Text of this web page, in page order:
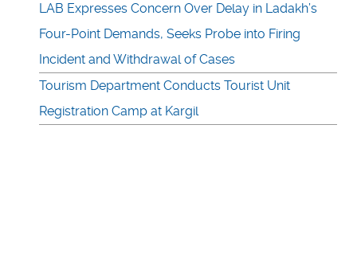
LAB Expresses Concern Over Delay in Ladakh’s
Four-Point Demands, Seeks Probe into Firing
Incident and Withdrawal of Cases
Tourism Department Conducts Tourist Unit
Registration Camp at Kargil